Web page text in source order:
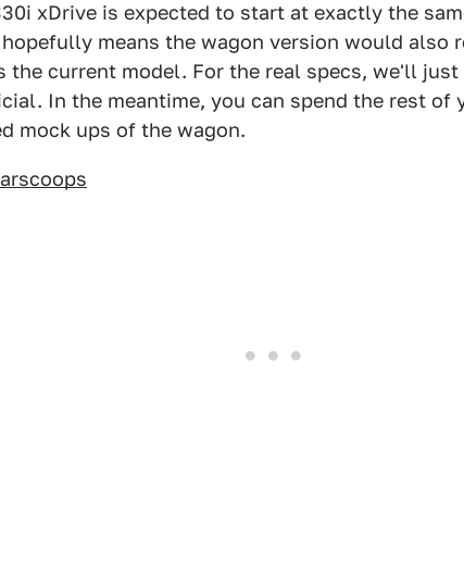
xDrive is expected to start at exactly the
means the wagon version would also
the current model. For the real specs, we'll
In the meantime, you can spend the rest of
mock ups of the wagon.